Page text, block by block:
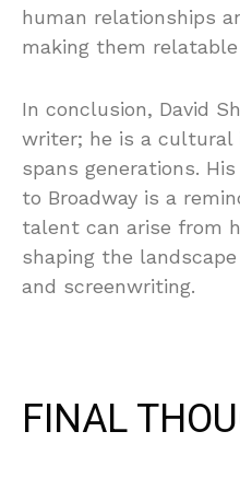
human relationships
making them
In conclusion, David
writer; he is a cultural
spans generations.
to Broadway is a
talent can arise from
shaping the
and screenwriting.
FINAL